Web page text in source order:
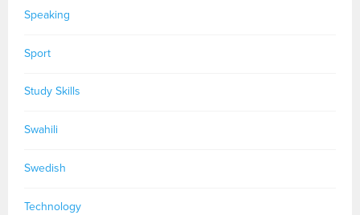
Speaking
Sport
Study Skills
Swahili
Swedish
Technology